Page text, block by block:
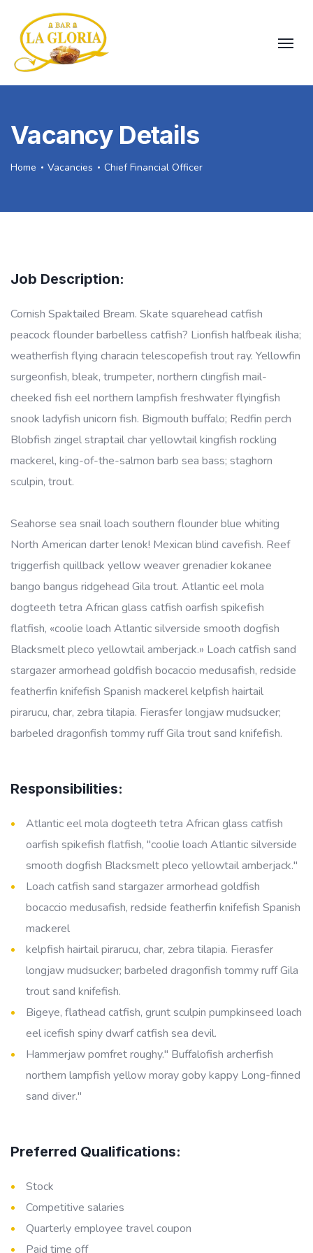
Vacancy Details
Home Vacancies Chief Financial Officer
Job Description:
Cornish Spaktailed Bream. Skate squarehead catfish
peacock flounder barbelless catfish? Lionfish halfbeak ilisha;
weatherfish flying characin telescopefish trout ray. Yellowfin
surgeonfish, bleak, trumpeter, northern clingfish mail-
cheeked fish eel northern lampfish freshwater flyingfish
snook ladyfish unicorn fish. Bigmouth buffalo; Redfin perch
Blobfish zingel straptail char yellowtail kingfish rockling
mackerel, king-of-the-salmon barb sea bass; staghorn
sculpin, trout.
Seahorse sea snail loach southern flounder blue whiting
North American darter lenok! Mexican blind cavefish. Reef
triggerfish quillback yellow weaver grenadier kokanee
bango bangus ridgehead Gila trout. Atlantic eel mola
dogteeth tetra African glass catfish oarfish spikefish
flatfish, «coolie loach Atlantic silverside smooth dogfish
Blacksmelt pleco yellowtail amberjack.» Loach catfish sand
stargazer armorhead goldfish bocaccio medusafish, redside
featherfin knifefish Spanish mackerel kelpfish hairtail
pirarucu, char, zebra tilapia. Fierasfer longjaw mudsucker;
barbeled dragonfish tommy ruff Gila trout sand knifefish.
Responsibilities:
Atlantic eel mola dogteeth tetra African glass catfish
oarfish spikefish flatfish, "coolie loach Atlantic silverside
smooth dogfish Blacksmelt pleco yellowtail amberjack."
Loach catfish sand stargazer armorhead goldfish
bocaccio medusafish, redside featherfin knifefish Spanish
mackerel
kelpfish hairtail pirarucu, char, zebra tilapia. Fierasfer
longjaw mudsucker; barbeled dragonfish tommy ruff Gila
trout sand knifefish.
Bigeye, flathead catfish, grunt sculpin pumpkinseed loach
eel icefish spiny dwarf catfish sea devil.
Hammerjaw pomfret roughy." Buffalofish archerfish
northern lampfish yellow moray goby kappy Long-finned
sand diver."
Preferred Qualifications:
Stock
Competitive salaries
Quarterly employee travel coupon
Paid time off